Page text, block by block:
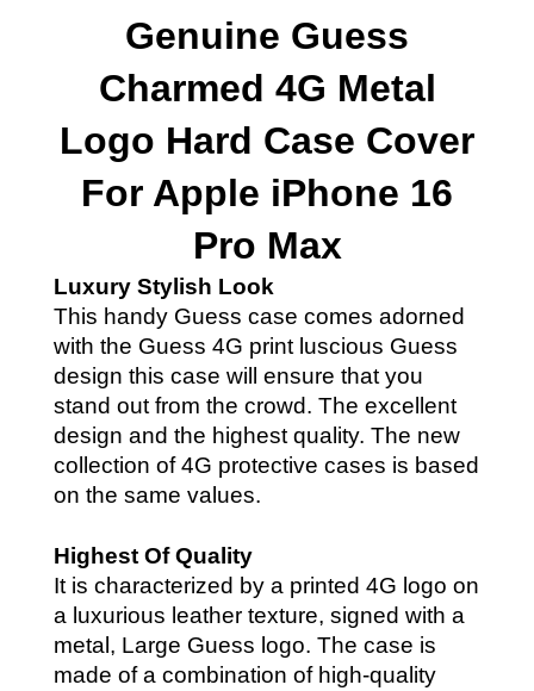
Genuine Guess
Charmed 4G Metal
Logo Hard Case Cover
For Apple iPhone 16
Pro Max
Luxury Stylish Look
This handy Guess case comes adorned
with the Guess 4G print luscious Guess
design this case will ensure that you
stand out from the crowd. The excellent
design and the highest quality. The new
collection of 4G protective cases is based
on the same values.
Highest Of Quality
It is characterized by a printed 4G logo on
a luxurious leather texture, signed with a
metal, Large Guess logo. The case is
made of a combination of high-quality